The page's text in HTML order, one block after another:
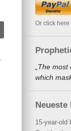
Or click
„The
which
Neueste
15-year-old